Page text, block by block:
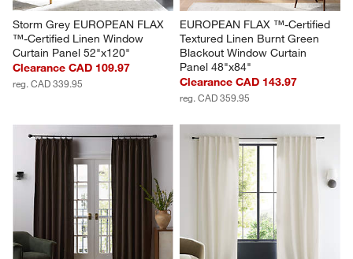
Storm Grey EUROPEAN FLAX
™-Certified Linen Window
Curtain Panel 52"x120"
Clearance CAD 109.97
reg. CAD 339.95
EUROPEAN FLAX ™-Certified
Textured Linen Burnt Green
Blackout Window Curtain
Panel 48"x84"
Clearance CAD 143.97
reg. CAD 359.95